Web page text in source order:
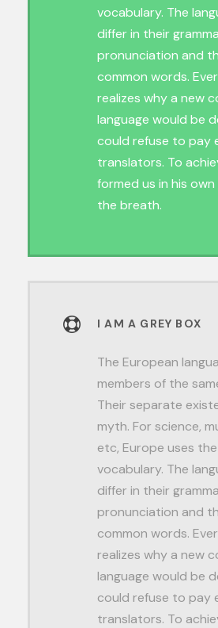
vocabulary. The
differ in their
pronunciation and
common words.
realizes why a new
language would be
could refuse to pay
translators. To
formed us in his own
the breath.
I AM A GREY BOX
The European
members of the
Their separate
myth. For science,
etc, Europe uses
vocabulary. The
differ in their
pronunciation and
common words.
realizes why a new
language would be
could refuse to pay
translators. To